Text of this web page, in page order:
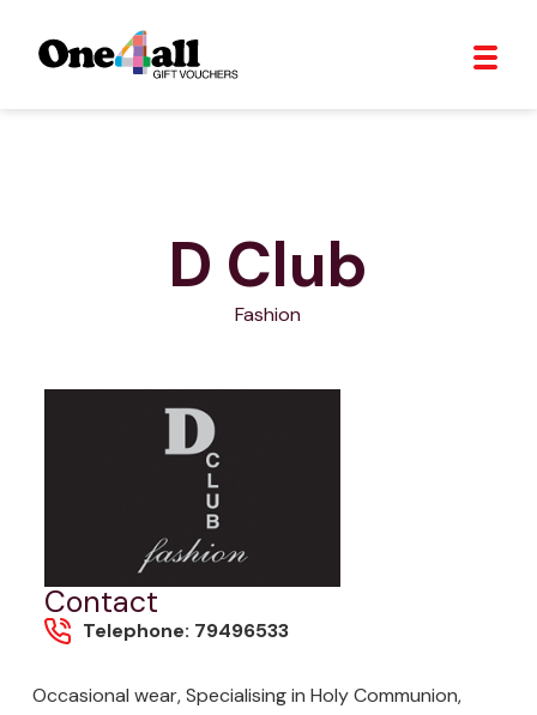
D Club
Fashion
Contact
Telephone: 79496533
Occasional wear, Specialising in Holy Communion,